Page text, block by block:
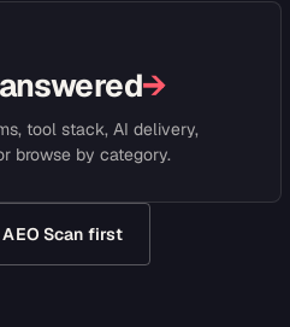
→
tool stack, AI delivery,
browse by category.
AEO Scan first